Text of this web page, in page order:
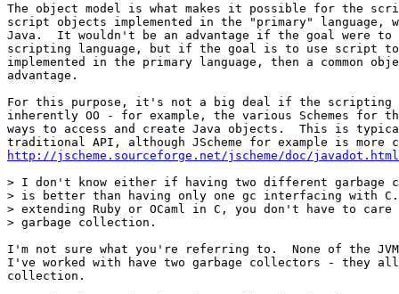
The object model is what makes it possible for the
script objects implemented in the "primary" language,
Java.  It wouldn't be an advantage if the goal were
scripting language, but if the goal is to use script
implemented in the primary language, then a common
advantage.
For this purpose, it's not a big deal if the scripting
inherently OO - for example, the various Schemes for
ways to access and create Java objects.  This is
http://jscheme.sourceforge.net/jscheme/doc/javadot.html
> I don't know either if having two different garbage
> is better than having only one gc interfacing with C.
> extending Ruby or OCaml in C, you don't have to care
> garbage collection.
I'm not sure what you're referring to.  None of the
I've worked with have two garbage collectors - they all
collection.